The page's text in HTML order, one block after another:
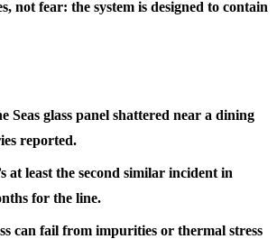
not fear: the system is designed to contain
Seas glass panel shattered near a dining
reported.
at least the second similar incident in
for the line.
can fail from impurities or thermal stress